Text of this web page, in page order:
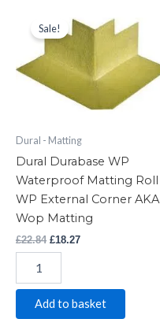
Sale!
Dural - Matting
Dural Durabase WP
Waterproof Matting Roll
WP External Corner AKA
Wop Matting
£22.84
price
was:
£18.27
price
is:
Durabase
Waterproof
Matting
Corner
Wop
Matting
quantity
Add to basket